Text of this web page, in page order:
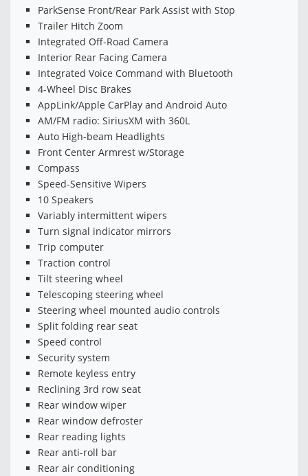
ParkSense Front/Rear Park Assist with Stop
Trailer Hitch Zoom
Integrated Off-Road Camera
Interior Rear Facing Camera
Integrated Voice Command with Bluetooth
4-Wheel Disc Brakes
AppLink/Apple CarPlay and Android Auto
AM/FM radio: SiriusXM with 360L
Auto High-beam Headlights
Front Center Armrest w/Storage
Compass
Speed-Sensitive Wipers
10 Speakers
Variably intermittent wipers
Turn signal indicator mirrors
Trip computer
Traction control
Tilt steering wheel
Telescoping steering wheel
Steering wheel mounted audio controls
Split folding rear seat
Speed control
Security system
Remote keyless entry
Reclining 3rd row seat
Rear window wiper
Rear window defroster
Rear reading lights
Rear anti-roll bar
Rear air conditioning